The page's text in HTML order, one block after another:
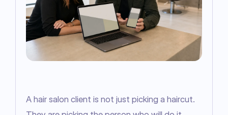
A hair salon client is not just picking a haircut.